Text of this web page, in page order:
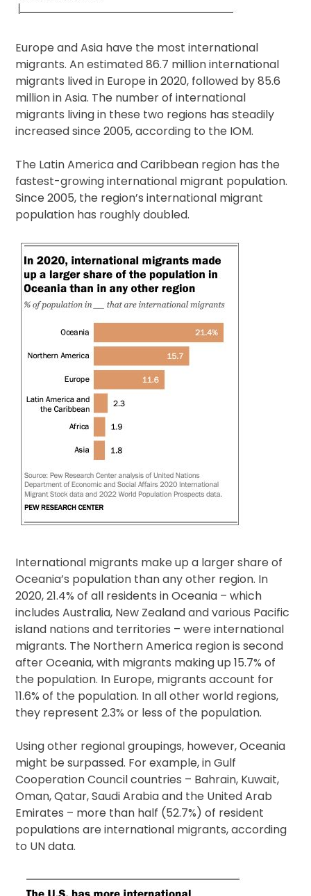
Europe and Asia have the most international
migrants. An estimated 86.7 million international
migrants lived in Europe in 2020, followed by 85.6
million in Asia. The number of international
migrants living in these two regions has steadily
increased since 2005, according to the IOM.
The Latin America and Caribbean region has the
fastest-growing international migrant population.
Since 2005, the region’s international migrant
population has roughly doubled.
International migrants make up a larger share of
Oceania’s population than any other region. In
2020, 21.4% of all residents in Oceania – which
includes Australia, New Zealand and various Pacific
island nations and territories – were international
migrants. The Northern America region is second
after Oceania, with migrants making up 15.7% of
the population. In Europe, migrants account for
11.6% of the population. In all other world regions,
they represent 2.3% or less of the population.
Using other regional groupings, however, Oceania
might be surpassed. For example, in Gulf
Cooperation Council countries – Bahrain, Kuwait,
Oman, Qatar, Saudi Arabia and the United Arab
Emirates – more than half (52.7%) of resident
populations are international migrants, according
to UN data.